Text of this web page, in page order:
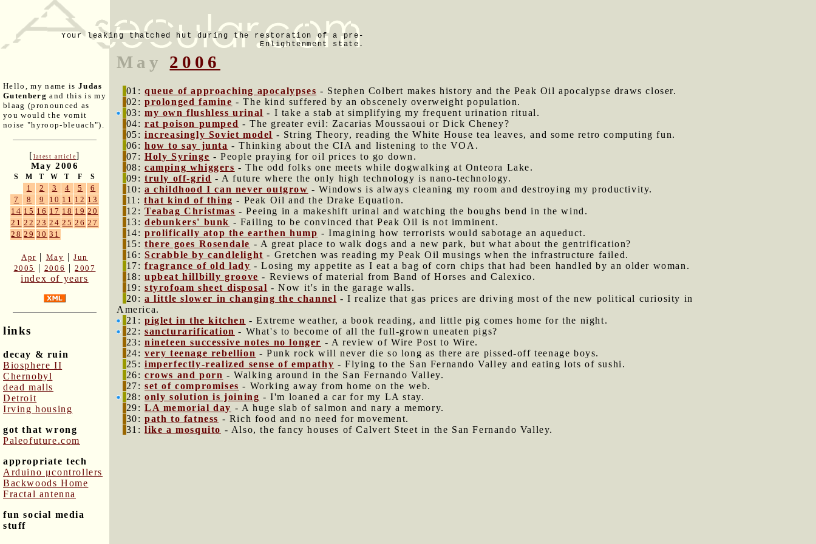
Your leaking thatched hut during the restoration of a pre-
Enlightenment state.
Hello, my name is Judas
Gutenberg and this is my
blaag (pronounced as
you would the vomit
noise "hyroop-bleuach").
[latest article]
May 2006
S M T W T F S
1 2 3 4 5
6
7
8 9 10 11 12 13
14 15 16 17 18 19 20
21 22 23 24 25 26 27
28 29 30 31
Apr | May |Jun
2005
| 2006 |2007
index of years
links
decay & ruin
Biosphere II
Chernobyl
dead malls
Detroit
Irving housing
got that wrong
Paleofuture.com
appropriate tech
Arduino μcontrollers
Backwoods Home
Fractal antenna
fun social media
stuff
May 2006
01:queue of approaching apocalypses - Stephen Colbert makes history and the Peak Oil apocalypse draws closer.
02:prolonged famine - The kind suffered by an obscenely overweight population.
03:my own flushless urinal - I take a stab at simplifying my frequent urination ritual.
04:rat poison pumped - The greater evil: Zacarias Moussaoui or Dick Cheney?
05:increasingly Soviet model - String Theory, reading the White House tea leaves, and some retro computing fun.
06:how to say junta - Thinking about the CIA and listening to the VOA.
07:Holy Syringe - People praying for oil prices to go down.
08:camping whiggers - The odd folks one meets while dogwalking at Onteora Lake.
09:truly off-grid - A future where the only high technology is nano-technology.
10:a childhood I can never outgrow - Windows is always cleaning my room and destroying my productivity.
11:that kind of thing - Peak Oil and the Drake Equation.
12:Teabag Christmas - Peeing in a makeshift urinal and watching the boughs bend in the wind.
13:debunkers' bunk - Failing to be convinced that Peak Oil is not imminent.
14:prolifically atop the earthen hump - Imagining how terrorists would sabotage an aqueduct.
15:there goes Rosendale - A great place to walk dogs and a new park, but what about the gentrification?
16:Scrabble by candlelight - Gretchen was reading my Peak Oil musings when the infrastructure failed.
17:fragrance of old lady - Losing my appetite as I eat a bag of corn chips that had been handled by an older woman.
18:upbeat hillbilly groove - Reviews of material from Band of Horses and Calexico.
19:styrofoam sheet disposal - Now it's in the garage walls.
20:a little slower in changing the channel - I realize that gas prices are driving most of the new political curiosity in
America.
21:piglet in the kitchen - Extreme weather, a book reading, and little pig comes home for the night.
22:sancturarification - What's to become of all the full-grown uneaten pigs?
23:nineteen successive notes no longer - A review of Wire Post to Wire.
24:very teenage rebellion - Punk rock will never die so long as there are pissed-off teenage boys.
25:imperfectly-realized sense of empathy - Flying to the San Fernando Valley and eating lots of sushi.
26:crows and porn - Walking around in the San Fernando Valley.
27:set of compromises - Working away from home on the web.
28:only solution is joining - I'm loaned a car for my LA stay.
29:LA memorial day - A huge slab of salmon and nary a memory.
30:path to fatness - Rich food and no need for movement.
31:like a mosquito - Also, the fancy houses of Calvert Steet in the San Fernando Valley.